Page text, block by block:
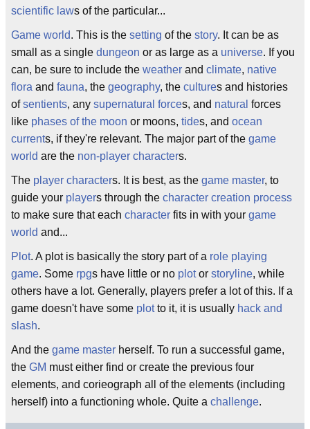
scientific laws of the particular...
Game world. This is the setting of the story. It can be as
small as a single dungeon or as large as a universe. If you
can, be sure to include the weather and climate, native
flora and fauna, the geography, the cultures and histories
ofsentients, any supernatural forces, and natural forces
like phases of the moon or moons, tides, and ocean
currents, if they're relevant. The major part of the game
world are the non-player characters.
The player characters. It is best, as the game master, to
guide your players through the character creation process
to make sure that each character fits in with your game
world and...
Plot. A plot is basically the story part of a role playing
game. Some rpgs have little or no plotor storyline, while
others have a lot. Generally, players prefer a lot of this. If a
game doesn't have some plotto it, it is usually hack and
slash.
And the game master herself. To run a successful game,
the GM must either find or create the previous four
elements, and corieograph all of the elements (including
herself) into a functioning whole. Quite a challenge.